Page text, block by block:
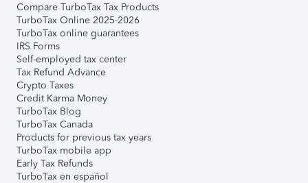
Compare TurboTax Tax Products
TurboTax Online 2025-2026
TurboTax online guarantees
IRS Forms
Self-employed tax center
Tax Refund Advance
Crypto Taxes
Credit Karma Money
TurboTax Blog
TurboTax Canada
Products for previous tax years
TurboTax mobile app
Early Tax Refunds
TurboTax en español